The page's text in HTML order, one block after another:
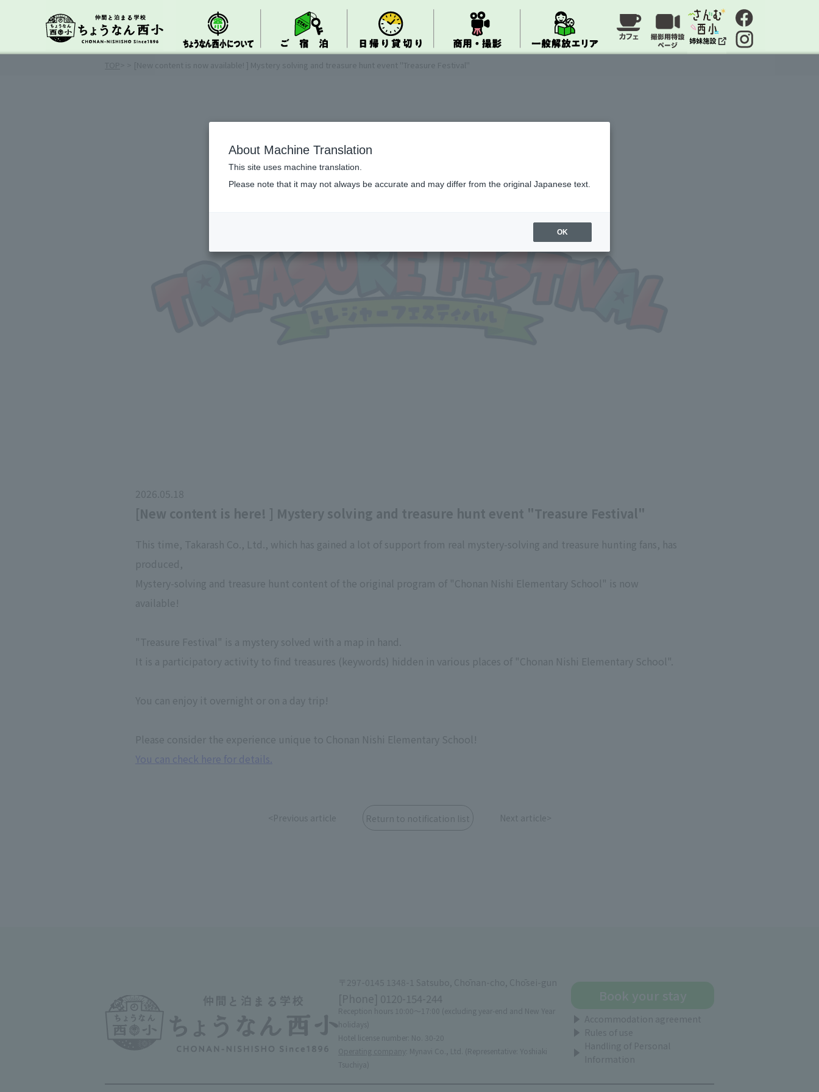
> [New content is now available! ] Mystery solving and treasure hunt event "Treasure Festival"
2026.05.18
[New content is here! ] Mystery solving and treasure hunt event "Treasure Festival"
This time, Takarash Co., Ltd., which has gained a lot of support from real mystery-solving and treasure hunting fans, has
produced,
Mystery-solving and treasure hunt content of the original program of "Chonan Nishi Elementary School" is now
available!
"Treasure Festival" is a mystery solved with a map in hand.
It is a participatory activity to find treasures (keywords) hidden in various places of "Chonan Nishi Elementary School".
You can enjoy it overnight or on a day trip!
Please consider the experience unique to Chonan Nishi Elementary School!
You can check here for details.
<Previous article Return to notification list Next article>
〒297-0145 1348-1 Satsubo, Chōnan-cho, Chōsei-gun
[Phone] 0120-154-244
Reception hours 10:00〜17:00 (excluding year-end and New Year
holidays)
Hotel license number: No. 30-20
Operating company
: Mynavi Co., Ltd. (Representative: Yoshiaki
Tsuchiya)
Accommodation agreement
Rules of use
Handling of Personal
Information
About Machine Translation
This site uses machine translation.
Please note that it may not always be accurate and may differ from the original Japanese text.
OK